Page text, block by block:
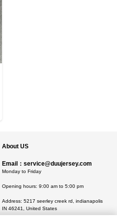
About US
Email：service@duujersey.com
Monday to Friday
Opening hours: 9:00 am to 5:00 pm
Address: 5217 seerley creek rd, indianapolis
IN 46241, United States